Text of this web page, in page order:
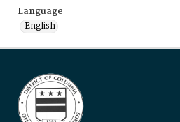
Language
English